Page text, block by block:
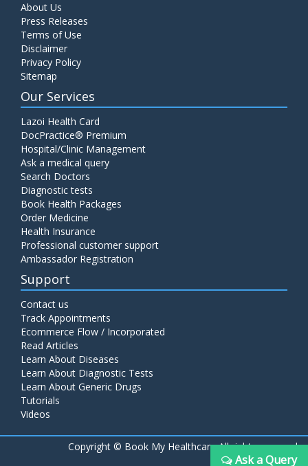
About Us
Press Releases
Terms of Use
Disclaimer
Privacy Policy
Sitemap
Our Services
Lazoi Health Card
DocPractice® Premium
Hospital/Clinic Management
Ask a medical query
Search Doctors
Diagnostic tests
Book Health Packages
Order Medicine
Health Insurance
Professional customer support
Ambassador Registration
Support
Contact us
Track Appointments
Ecommerce Flow / Incorporated
Read Articles
Learn About Diseases
Learn About Diagnostic Tests
Learn About Generic Drugs
Tutorials
Videos
Copyright © Book My Healthcare All rights reserved
Ask a Query